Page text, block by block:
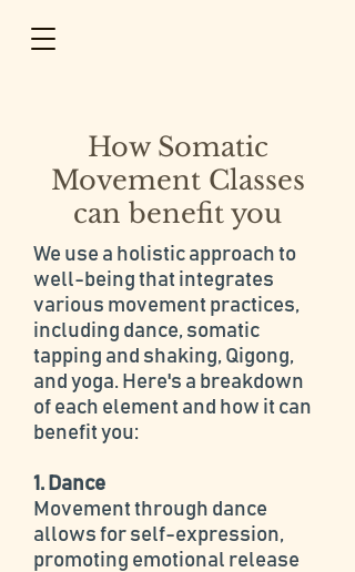
How Somatic
Movement Classes
can benefit you
​We use a holistic approach to
well-being that integrates
various movement practices,
including dance, somatic
tapping and shaking, Qigong,
and yoga. Here's a breakdown
of each element and how it can
benefit you:
1. Dance
Movement through dance
allows for self-expression,
promoting emotional release